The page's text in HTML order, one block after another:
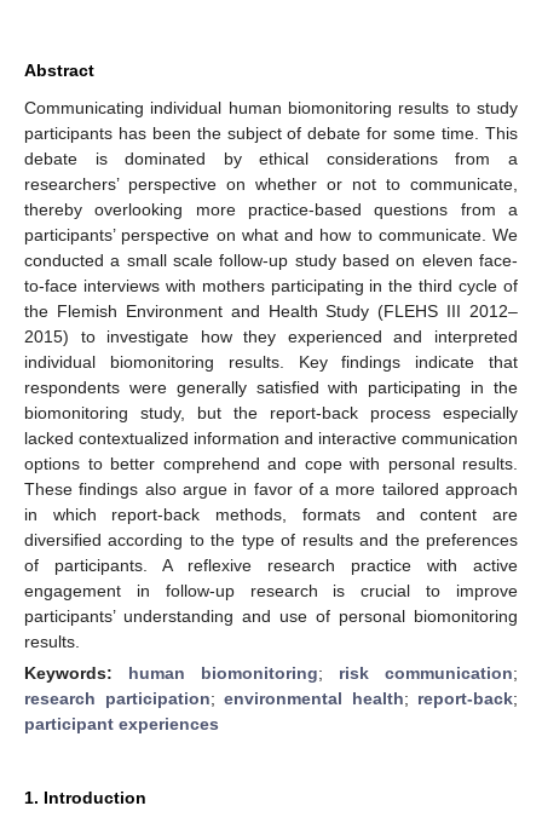
Abstract
Communicating individual human biomonitoring results to study
participants has been the subject of debate for some time. This
debate is dominated by ethical considerations from a
researchers’ perspective on whether or not to communicate,
thereby overlooking more practice-based questions from a
participants’ perspective on what and how to communicate. We
conducted a small scale follow-up study based on eleven face-
to-face interviews with mothers participating in the third cycle of
the Flemish Environment and Health Study (FLEHS III 2012–
2015) to investigate how they experienced and interpreted
individual biomonitoring results. Key findings indicate that
respondents were generally satisfied with participating in the
biomonitoring study, but the report-back process especially
lacked contextualized information and interactive communication
options to better comprehend and cope with personal results.
These findings also argue in favor of a more tailored approach
in which report-back methods, formats and content are
diversified according to the type of results and the preferences
of participants. A reflexive research practice with active
engagement in follow-up research is crucial to improve
participants’ understanding and use of personal biomonitoring
results.
Keywords: human biomonitoring; risk communication;
research participation; environmental health; report-back;
participant experiences
1. Introduction